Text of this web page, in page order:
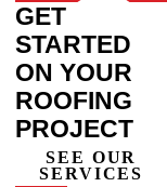
GET
STARTED
ON YOUR
ROOFING
PROJECT
SEE OUR
SERVICES